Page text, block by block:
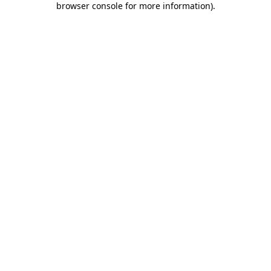
browser console for more information).